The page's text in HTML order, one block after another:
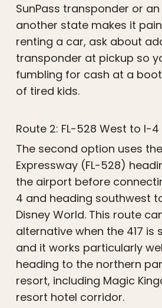
SunPass transponder or
another state makes it
renting a car, ask about
transponder at pickup so
fumbling for cash at a
of tired kids.
Route 2: FL-528 West to I-
The second option uses
Expressway (FL-528)
the airport before
4 and heading southwest
Disney World. This route
alternative when the 417 is
and it works particularly
heading to the northern
resort, including Magic
resort hotel corridor.